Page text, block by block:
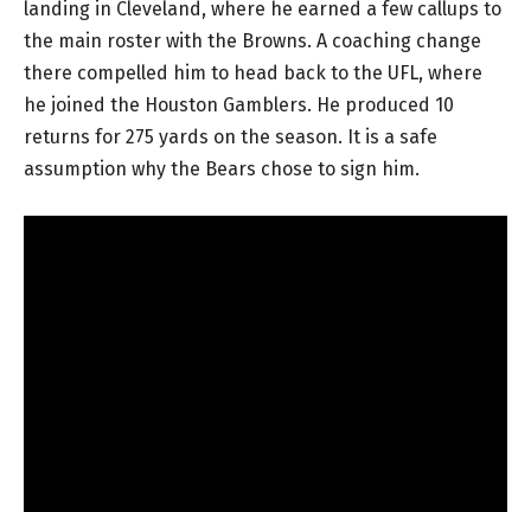
landing in Cleveland, where he earned a few callups to
the main roster with the Browns. A coaching change
there compelled him to head back to the UFL, where
he joined the Houston Gamblers. He produced 10
returns for 275 yards on the season. It is a safe
assumption why the Bears chose to sign him.